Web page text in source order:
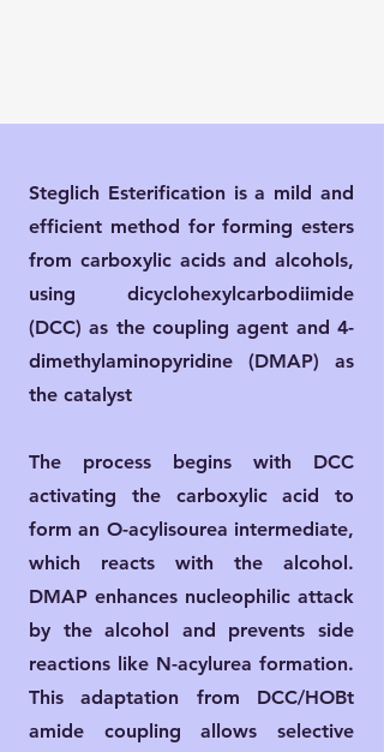
Steglich Esterification is a mild and
efficient method for forming esters
from carboxylic acids and alcohols,
using dicyclohexylcarbodiimide
(DCC) as the coupling agent and 4-
dimethylaminopyridine (DMAP) as
the catalyst
The process begins with DCC
activating the carboxylic acid to
form an O-acylisourea intermediate,
which reacts with the alcohol.
DMAP enhances nucleophilic attack
by the alcohol and prevents side
reactions like N-acylurea formation.
This adaptation from DCC/HOBt
amide coupling allows selective